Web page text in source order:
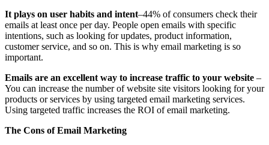
It plays on user habits and intent–44% of consumers check their
emails at least once per day. People open emails with specific
intentions, such as looking for updates, product information,
customer service, and so on. This is why email marketing is so
important.
Emails are an excellent way to increase traffic to your website –
You can increase the number of website site visitors looking for your
products or services by using targeted email marketing services.
Using targeted traffic increases the ROI of email marketing.
The Cons of Email Marketing